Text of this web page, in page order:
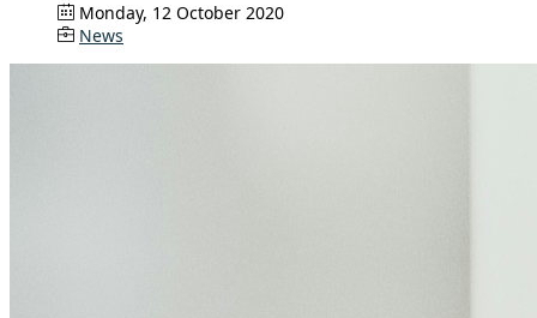
Monday, 12 October 2020
News